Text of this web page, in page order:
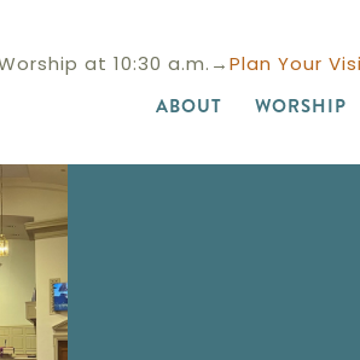
at 10:30 a.m.→Plan Your
ABOUT WORSHIP